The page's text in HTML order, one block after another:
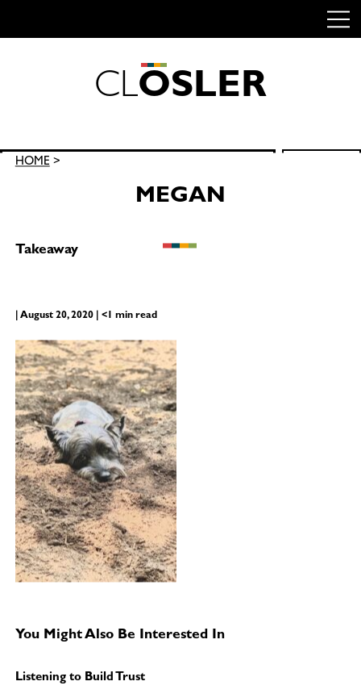
CLOSLER
Search
HOME>
MEGAN
Takeaway
| August 20, 2020 | <1 min read
You Might Also Be Interested In
Listening to Build Trust